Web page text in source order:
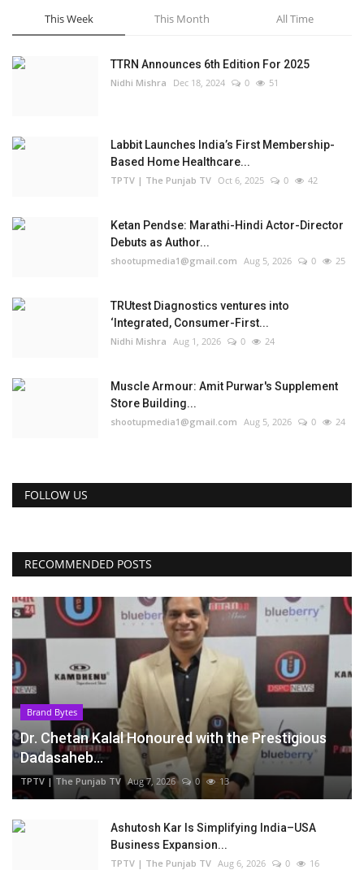
This Week This Month All Time
TTRN Announces 6th Edition For 2025
Nidhi Mishra Dec 18, 2024 0 51
Labbit Launches India’s First Membership-
Based Home Healthcare...
TPTV | The Punjab TV Oct 6, 2025 0 42
Ketan Pendse: Marathi-Hindi Actor-Director
Debuts as Author...
shootupmedia1@gmail.com Aug 5, 2026 0 25
TRUtest Diagnostics ventures into
‘Integrated, Consumer-First...
Nidhi Mishra Aug 1, 2026 0 24
Muscle Armour: Amit Purwar's Supplement
Store Building...
shootupmedia1@gmail.com Aug 5, 2026 0 24
FOLLOW US
RECOMMENDED POSTS
Brand Bytes
Dr. Chetan Kalal Honoured with the Prestigious
Dadasaheb...
TPTV | The Punjab TV Aug 7, 2026 0 13
Ashutosh Kar Is Simplifying India–USA
Business Expansion...
TPTV | The Punjab TV Aug 6, 2026 0 16